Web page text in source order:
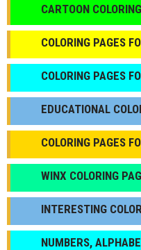
CARTOON
COLORING PAGES
СOLORING PAGES
EDUCATIONAL
COLORING PAGES
WINX COLORING
INTERESTING
NUMBERS,